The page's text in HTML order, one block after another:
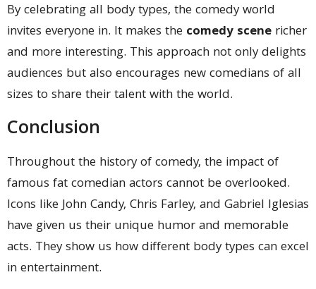
By celebrating all body types, the comedy world
invites everyone in. It makes the comedy scene richer
and more interesting. This approach not only delights
audiences but also encourages new comedians of all
sizes to share their talent with the world.
Conclusion
Throughout the history of comedy, the impact of
famous fat comedian actors cannot be overlooked.
Icons like John Candy, Chris Farley, and Gabriel Iglesias
have given us their unique humor and memorable
acts. They show us how different body types can excel
in entertainment.